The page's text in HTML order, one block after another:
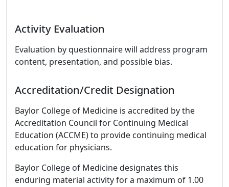
Activity Evaluation
Evaluation by questionnaire will address program
content, presentation, and possible bias.
Accreditation/Credit Designation
Baylor College of Medicine is accredited by the
Accreditation Council for Continuing Medical
Education (ACCME) to provide continuing medical
education for physicians.
Baylor College of Medicine designates this
enduring material activity for a maximum of 1.00